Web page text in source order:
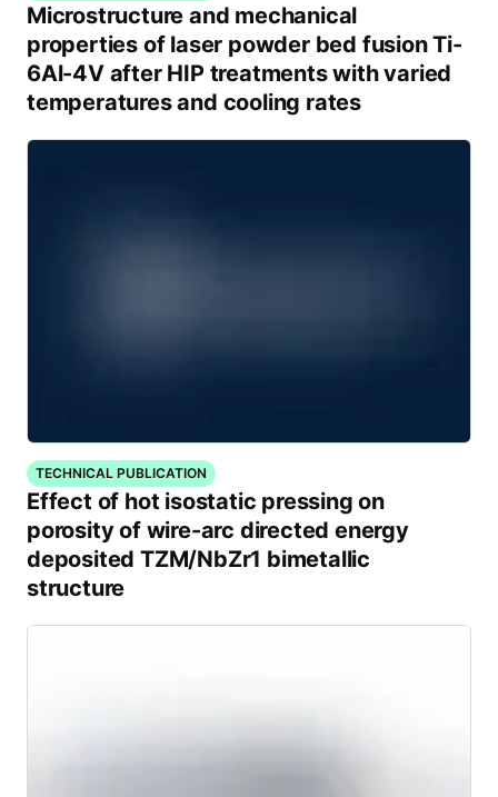
Microstructure and mechanical
properties of laser powder bed fusion Ti-
6Al-4V after HIP treatments with varied
temperatures and cooling rates
TECHNICAL PUBLICATION
Effect of hot isostatic pressing on
porosity of wire-arc directed energy
deposited TZM/NbZr1 bimetallic
structure